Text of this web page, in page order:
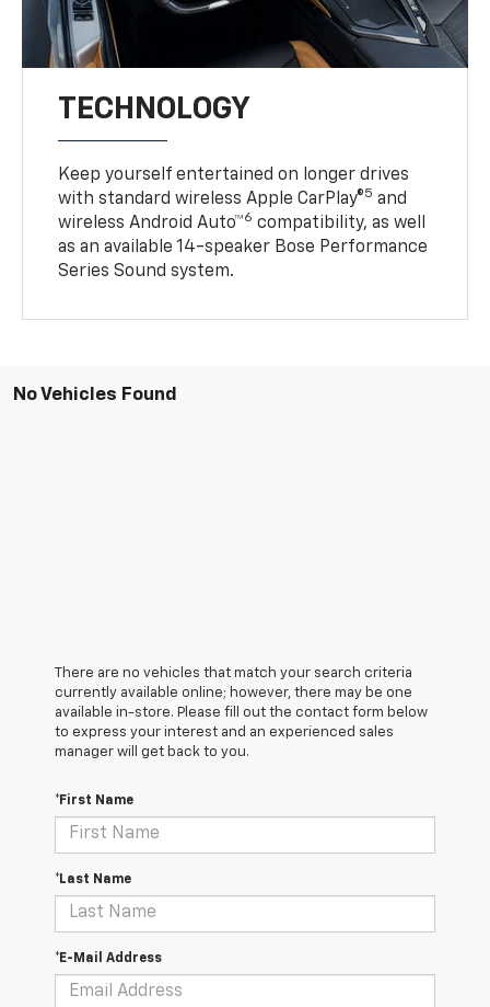
TECHNOLOGY
Keep yourself entertained on longer drives
with standard wireless Apple CarPlay®5 and
wireless Android Auto™6 compatibility, as well
as an available 14-speaker Bose Performance
Series Sound system.
No Vehicles Found
There are no vehicles that match your search criteria
currently available online; however, there may be one
available in-store. Please fill out the contact form below
to express your interest and an experienced sales
manager will get back to you.
*First Name
*Last Name
*E-Mail Address